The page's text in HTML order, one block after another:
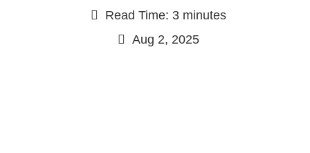
Read Time: 3 minutes
Aug 2, 2025